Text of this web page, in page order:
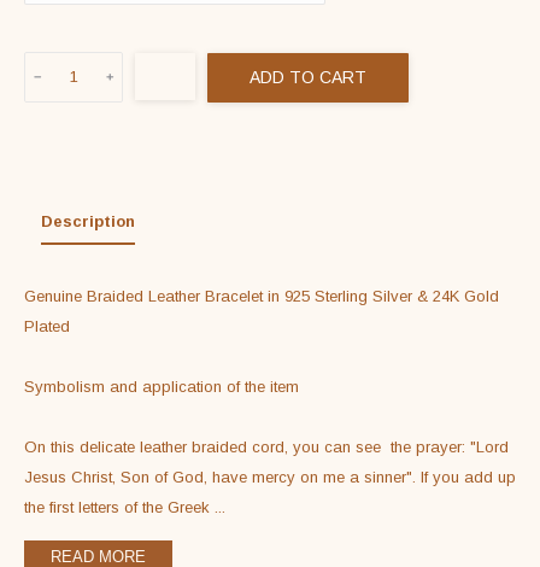
925
Sterling
&
24K
Filled
ADD TO CART
Description
Genuine Braided Leather Bracelet in 925 Sterling Silver & 24K Gold
Plated
Symbolism and application of the item
On this delicate leather braided cord, you can see  the prayer: "Lord
Jesus Christ, Son of God, have mercy on me a sinner". If you add up
the first letters of the Greek
READ MORE